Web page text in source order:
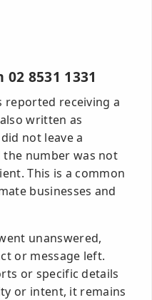
8531 1331
reported receiving a
written as
not leave a
the number was not
This is a common
businesses and
unanswered,
or message left.
or specific details
or intent, it remains